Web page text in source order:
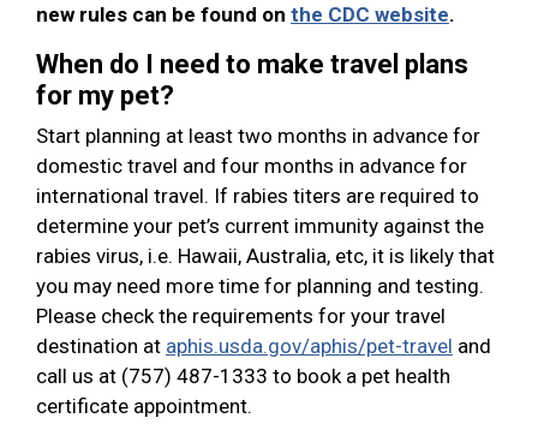
new rules can be found on the CDC website.
When do I need to make travel plans
for my pet?
Start planning at least two months in advance for
domestic travel and four months in advance for
international travel. If rabies titers are required to
determine your pet’s current immunity against the
rabies virus, i.e. Hawaii, Australia, etc, it is likely that
you may need more time for planning and testing.
Please check the requirements for your travel
destination at aphis.usda.gov/aphis/pet-travel and
call us at (757) 487-1333 to book a pet health
certificate appointment.